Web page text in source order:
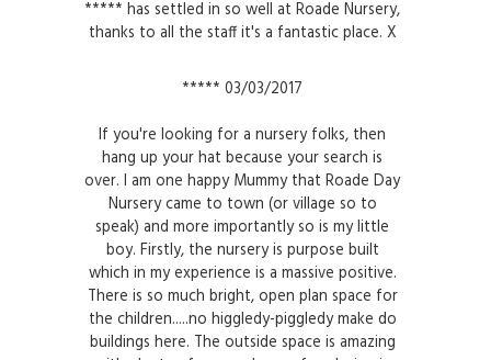
***** has settled in so well at Roade Nursery,
thanks to all the staff it's a fantastic place. X
***** 03/03/2017
If you're looking for a nursery folks, then
hang up your hat because your search is
over. I am one happy Mummy that Roade Day
Nursery came to town (or village so to
speak) and more importantly so is my little
boy. Firstly, the nursery is purpose built
which in my experience is a massive positive.
There is so much bright, open plan space for
the children.....no higgledy-piggledy make do
buildings here. The outside space is amazing